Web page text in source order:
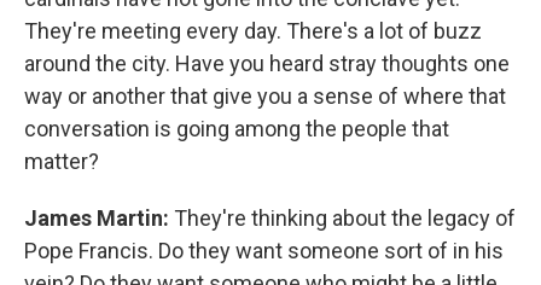
They're meeting every day. There's a lot of buzz
around the city. Have you heard stray thoughts one
way or another that give you a sense of where that
conversation is going among the people that
matter?
James Martin: They're thinking about the legacy of
Pope Francis. Do they want someone sort of in his